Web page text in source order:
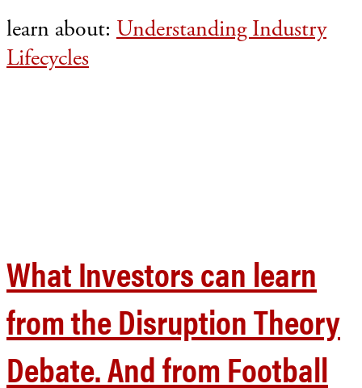
learn about: Understanding Industry
Lifecycles
What Investors can learn
from the Disruption Theory
Debate. And from Football